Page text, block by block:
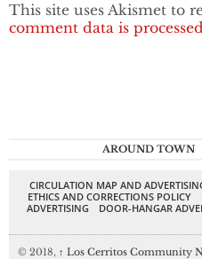
This site uses Akismet to
comment data is
AROUND TOWN
CIRCULATION MAP AND
ETHICS AND CORRECTIONS POLICY
ADVERTISING
DOOR-HANGAR
© 2018, ↑ Los Cerritos Community